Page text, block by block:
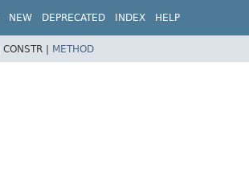
NEW DEPRECATED INDEX HELP
CONSTR | METHOD